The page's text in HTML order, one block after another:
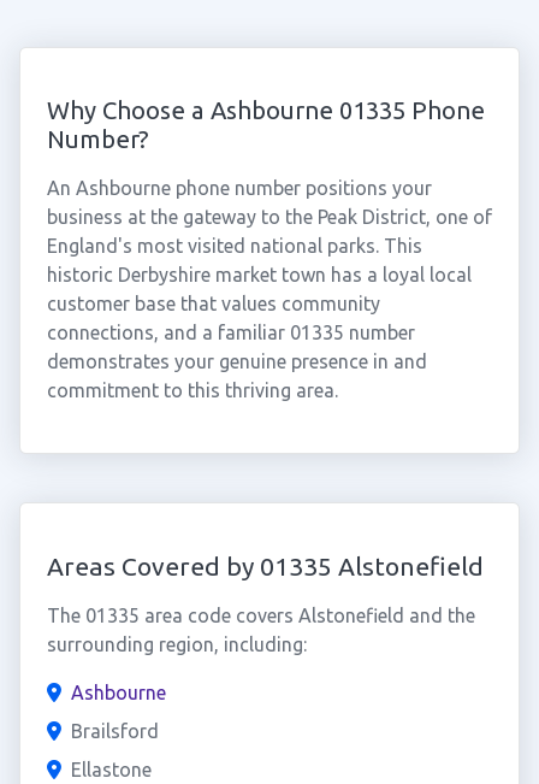
Why Choose a Ashbourne 01335 Phone
Number?
An Ashbourne phone number positions your
business at the gateway to the Peak District, one of
England's most visited national parks. This
historic Derbyshire market town has a loyal local
customer base that values community
connections, and a familiar 01335 number
demonstrates your genuine presence in and
commitment to this thriving area.
Areas Covered by 01335 Alstonefield
The 01335 area code covers Alstonefield and the
surrounding region, including:
Ashbourne
Brailsford
Ellastone